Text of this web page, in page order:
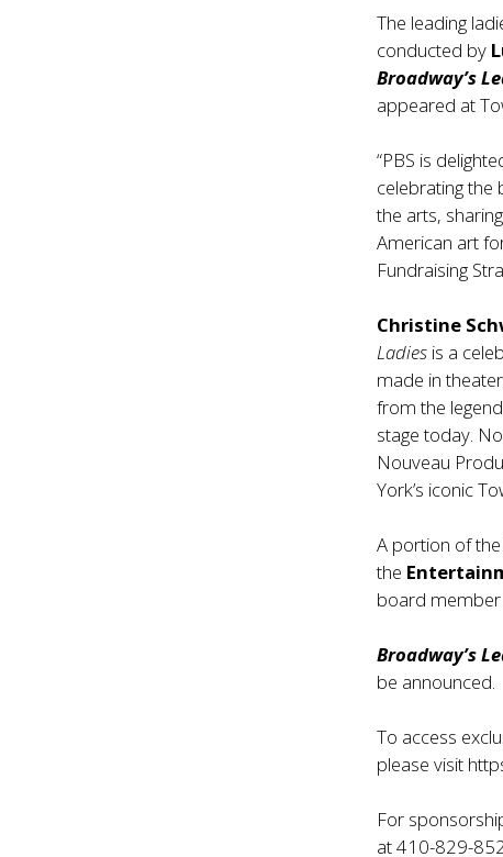
The leading
conducted by
Broadway’s
appeared at
“PBS is
celebrating the
the arts,
American art
Fundraising
Christine
Ladies is a
made in
from the
stage today.
Nouveau
York’s iconic
A portion of
the
board member
Broadway’s
be announced.
To access
please visit
For
at 410-829-